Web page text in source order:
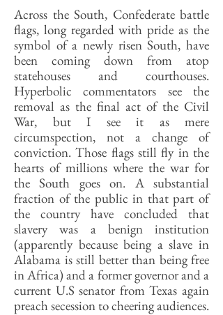
Across the South, Confederate battle
flags, long regarded with pride as the
symbol of a newly risen South, have
been coming down from atop
statehouses and courthouses.
Hyperbolic commentators see the
removal as the final act of the Civil
War, but I see it as mere
circumspection, not a change of
conviction. Those flags still fly in the
hearts of millions where the war for
the South goes on. A substantial
fraction of the public in that part of
the country have concluded that
slavery was a benign institution
(apparently because being a slave in
Alabama is still better than being free
in Africa) and a former governor and a
current U.S senator from Texas again
preach secession to cheering audiences.